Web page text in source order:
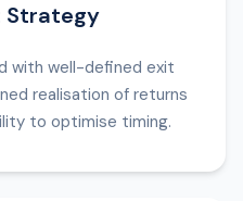
Strategy
with well-defined exit
realisation of returns
to optimise timing.